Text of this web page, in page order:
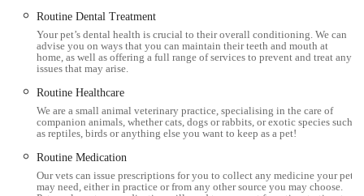
theatres, ensuring that pets receive top-tier medical attention.
Their specialised interest in exotic animals, as evidenced by the
positive experience with an elderly chinchilla, further broadens
parking contribute to a less stressful experience for both pets
and their humans.
a practical and affordable way for local residents to manage
Routine Dental Treatment
Your pet’s dental health is crucial to their overall conditioning. We can
advise you on ways that you can maintain their teeth and mouth at
home, as well as offering a full range of services to prevent and treat any
issues that may arise.
Routine Healthcare
We are a small animal veterinary practice, specialising in the care of
companion animals, whether cats, dogs or rabbits, or exotic species such
as reptiles, birds or anything else you want to keep as a pet!
Routine Medication
Our vets can issue prescriptions for you to collect any medicine your pet
may need, either in practice or from any other source you may choose.